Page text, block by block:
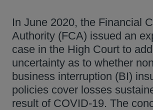
In June 2020, the Financial
Authority (FCA) issued an
case in the High Court to
uncertainty as to whether
business interruption (BI)
policies cover losses
result of COVID-19. The